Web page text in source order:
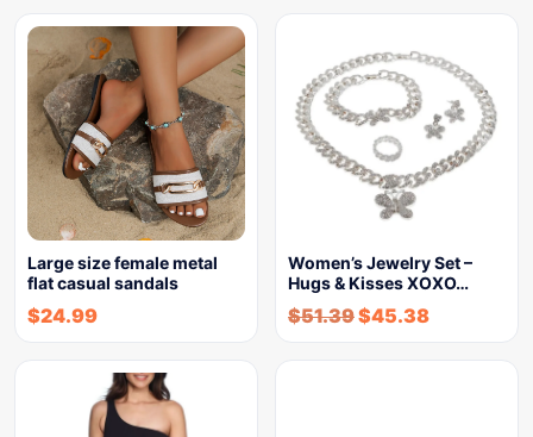
Large size female metal
flat casual sandals
$24.99
Women’s Jewelry Set –
Hugs & Kisses XOXO…
$51.39$45.38